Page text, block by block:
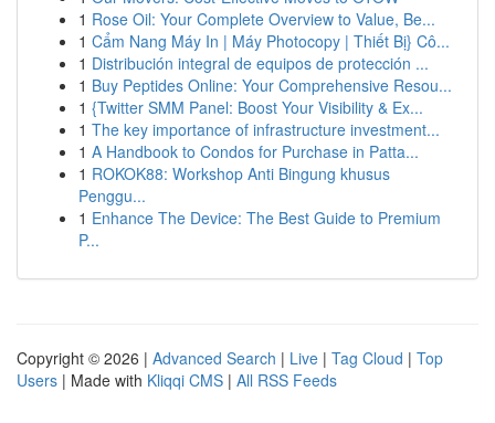
1 Rose Oil: Your Complete Overview to Value, Be...
1 Cẩm Nang Máy In | Máy Photocopy | Thiết Bị} Cô...
1 Distribución integral de equipos de protección ...
1 Buy Peptides Online: Your Comprehensive Resou...
1 {Twitter SMM Panel: Boost Your Visibility & Ex...
1 The key importance of infrastructure investment...
1 A Handbook to Condos for Purchase in Patta...
1 ROKOK88: Workshop Anti Bingung khusus
Penggu...
1 Enhance The Device: The Best Guide to Premium
P...
Copyright © 2026 | Advanced Search | Live | Tag Cloud | Top
Users | Made with Kliqqi CMS | All RSS Feeds